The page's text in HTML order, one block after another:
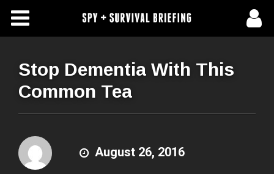
Free Articles
About Us
Subscribe To Spy Briefing
Stop Dementia With This
Common Tea
August 26, 2016